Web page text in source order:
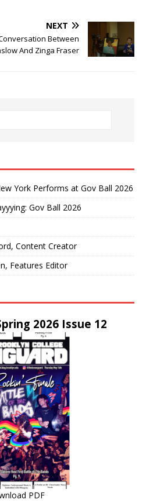
NEXT
Between
And Zinga Fraser
York Performs at Gov Ball 2026
Gov Ball 2026
Content Creator
Features Editor
2026 Issue 12
PDF